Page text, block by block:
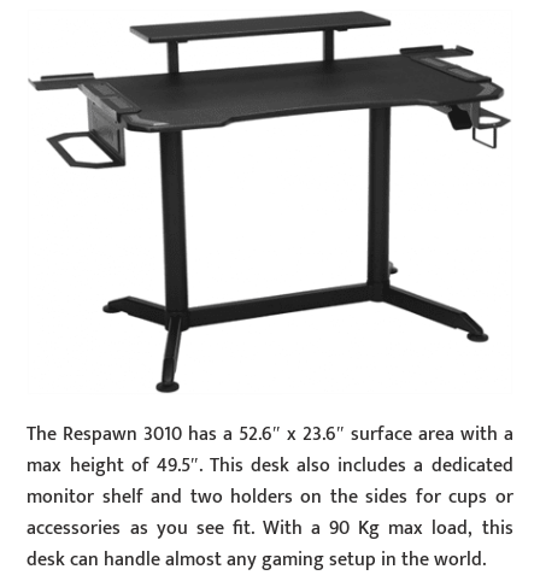
The Respawn 3010 has a 52.6″ x 23.6″ surface area with a
max height of 49.5″. This desk also includes a dedicated
monitor shelf and two holders on the sides for cups or
accessories as you see fit. With a 90 Kg max load, this
desk can handle almost any gaming setup in the world.